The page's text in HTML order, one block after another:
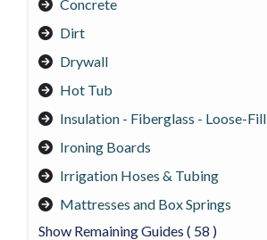
Concrete
Dirt
Drywall
Hot Tub
Insulation - Fiberglass - Loose-Fill
Ironing Boards
Irrigation Hoses & Tubing
Mattresses and Box Springs
Show Remaining Guides ( 58 )